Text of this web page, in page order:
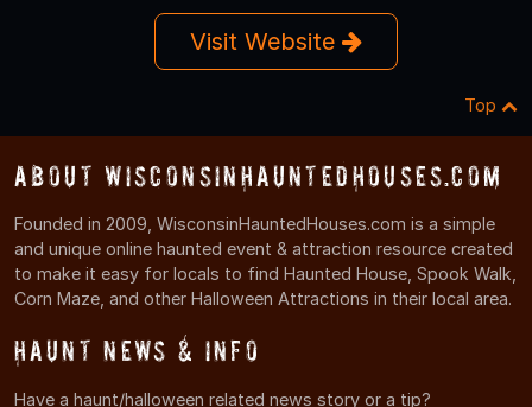
Visit Website
Top
About WisconsinHauntedHouses.com
Founded in 2009, WisconsinHauntedHouses.com is a simple
and unique online haunted event & attraction resource created
to make it easy for locals to find Haunted House, Spook Walk,
Corn Maze, and other Halloween Attractions in their local area.
Haunt News & Info
Have a haunt/halloween related news story or a tip?